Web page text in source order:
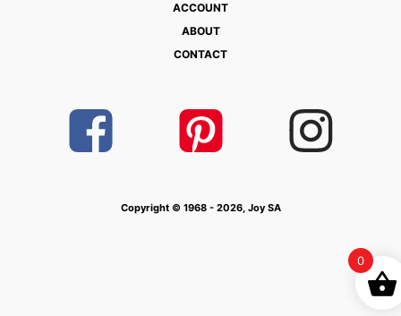
ACCOUNT
ABOUT
CONTACT
Copyright © 1968 - 2026, Joy SA
0